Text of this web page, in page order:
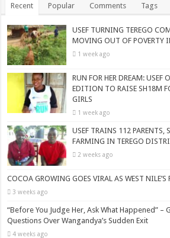
Recent Popular Comments Tags
USEF TURNING TEREGO
MOVING OUT OF POVERTY
1 week ago
RUN FOR HER DREAM: USEF
EDITION TO RAISE SH18M
GIRLS
1 week ago
USEF TRAINS 112
FARMING IN TEREGO
2 weeks ago
COCOA GROWING GOES VIRAL AS WEST NILE’S
3 weeks ago
“Before You Judge Her, Ask What Happened” –
Questions Over Wangandya’s Sudden Exit
4 weeks ago